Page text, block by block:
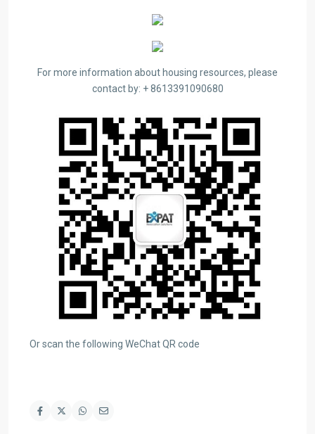
For more information about housing resources, please
contact by: + 8613391090680
Or scan the following WeChat QR code